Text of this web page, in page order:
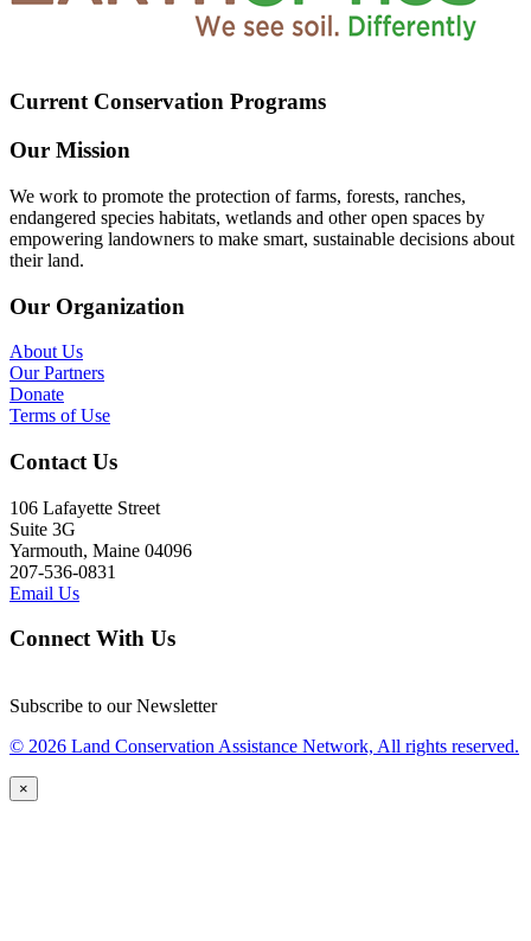
Current Conservation Programs
Our Mission
We work to promote the protection of farms, forests, ranches,
endangered species habitats, wetlands and other open spaces by
empowering landowners to make smart, sustainable decisions about
their land.
Our Organization
About Us
Our Partners
Donate
Terms of Use
Contact Us
106 Lafayette Street
Suite 3G
Yarmouth, Maine 04096
207-536-0831
Email Us
Connect With Us
Subscribe to our Newsletter
© 2026 Land Conservation Assistance Network, All rights reserved.
×